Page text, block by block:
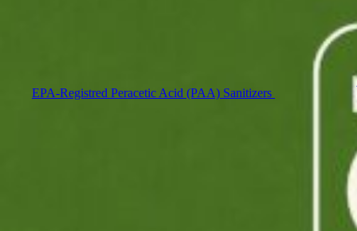
EPA-Registred Peracetic Acid (PAA) Sanitizers